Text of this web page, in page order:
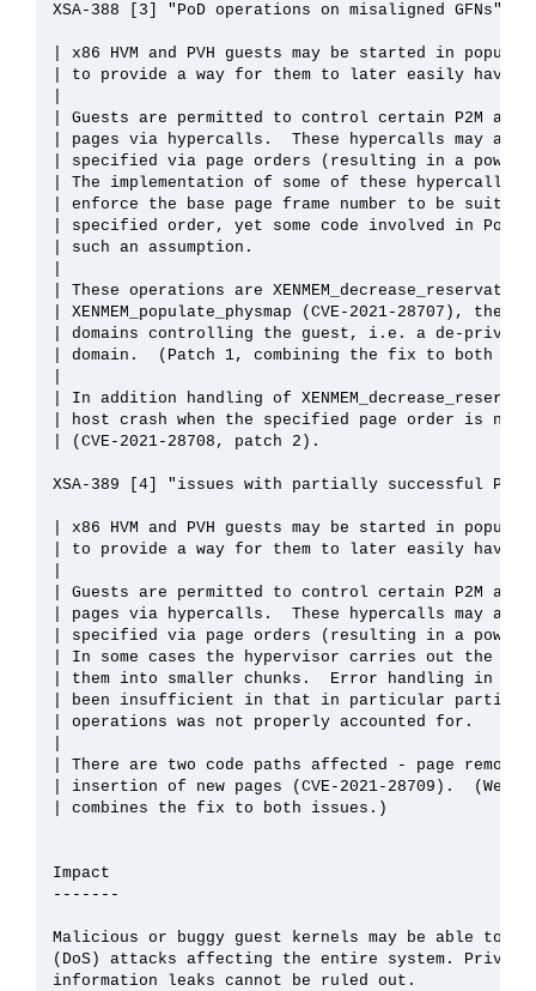
XSA-388 [3] "PoD operations on misaligned GFNs":
| x86 HVM and PVH guests may be started in
| to provide a way for them to later easily have
| Guests are permitted to control certain P2M
| pages via hypercalls.  These hypercalls may act
| specified via page orders (resulting in a power-
| The implementation of some of these hypercalls
| enforce the base page frame number to be
| specified order, yet some code involved in PoD
| such an assumption.
| These operations are
| XENMEM_populate_physmap (CVE-2021-28707),
| domains controlling the guest, i.e. a de-
| domain.  (Patch 1, combining the fix to both
| In addition handling of
| host crash when the specified page order is
| (CVE-2021-28708, patch 2).
XSA-389 [4] "issues with partially successful P2M
| x86 HVM and PVH guests may be started in
| to provide a way for them to later easily have
| Guests are permitted to control certain P2M
| pages via hypercalls.  These hypercalls may act
| specified via page orders (resulting in a power-
| In some cases the hypervisor carries out the
| them into smaller chunks.  Error handling in
| been insufficient in that in particular partial
| operations was not properly accounted for.
| There are two code paths affected - page removal
| insertion of new pages (CVE-2021-28709).  (We
| combines the fix to both issues.)
Impact
-------
Malicious or buggy guest kernels may be able to
(DoS) attacks affecting the entire system.
information leaks cannot be ruled out.